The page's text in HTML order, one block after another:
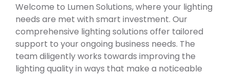
Welcome to Lumen Solutions, where your lighting
needs are met with smart investment. Our
comprehensive lighting solutions offer tailored
support to your ongoing business needs. The
team diligently works towards improving the
lighting quality in ways that make a noticeable